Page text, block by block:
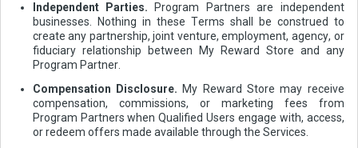
Independent Parties. Program Partners are independent
businesses. Nothing in these Terms shall be construed to
create any partnership, joint venture, employment, agency, or
fiduciary relationship between My Reward Store and any
Program Partner.
Compensation Disclosure. My Reward Store may receive
compensation, commissions, or marketing fees from
Program Partners when Qualified Users engage with, access,
or redeem offers made available through the Services.